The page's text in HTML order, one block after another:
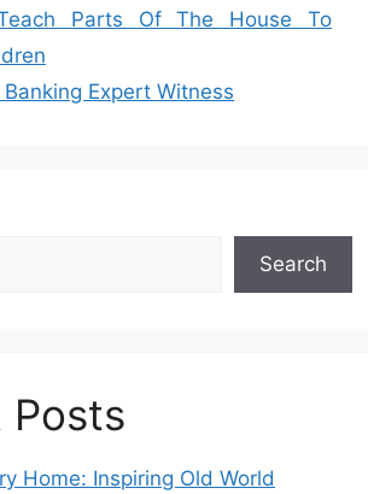
Parts Of The House To
Expert Witness
Search
Posts
Home: Inspiring Old World